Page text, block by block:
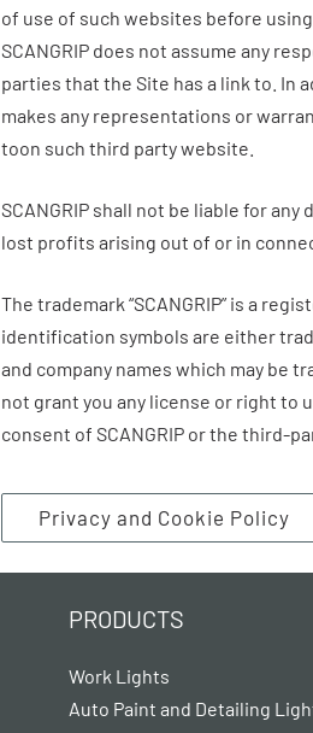
of use of such websites before
SCANGRIP does not assume any
parties that the Site has a link to. In
makes any representations or
toon such third party website.
SCANGRIP shall not be liable for any
lost profits arising out of or in
The trademark “SCANGRIP” is a
identification symbols are either
and company names which may be
not grant you any license or right to
consent ofSCANGRIP or the third-
Privacy and Cookie Policy
PRODUCTS
Work Lights
Auto Paint and Detailing